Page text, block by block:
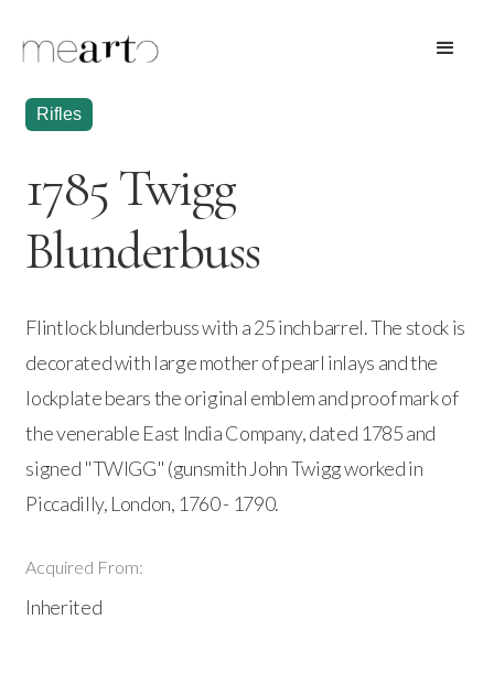
Rifles
1785 Twigg
Blunderbuss
Flintlock blunderbuss with a 25 inch barrel. The stock is
decorated with large mother of pearl inlays and the
lockplate bears the original emblem and proof mark of
the venerable East India Company, dated 1785 and
signed "TWIGG" (gunsmith John Twigg worked in
Piccadilly, London, 1760 - 1790.
Acquired From:
Inherited